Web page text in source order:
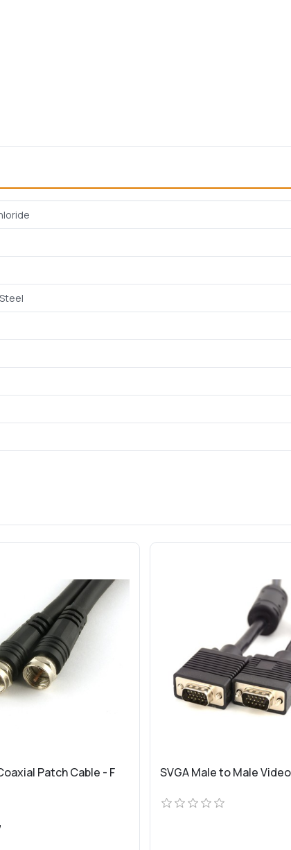
Patch Cable - F
SVGA Male to Male